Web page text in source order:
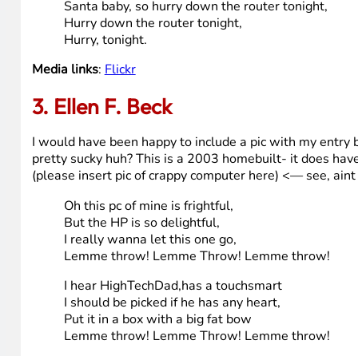
Santa honey, there’s one thing I really do need,
64-bit
HP Baby, so hurry down my router tonight.
HP cutie, fill my stocking with a wall mount
and sound
High performance 2.0 speakers
HP cutie, and hurry down the router tonight.
Santa baby, forgot to mention one little thing,
Hard drive,
750 Gigabytes
Santa baby, so hurry down the router tonight,
Hurry down the router tonight,
Hurry, tonight.
Media links : Flickr
3. Ellen F. Beck